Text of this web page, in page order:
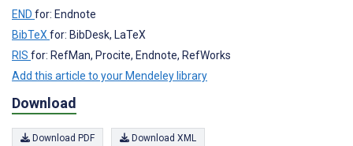
END for: Endnote
BibTeX for: BibDesk, LaTeX
RIS for: RefMan, Procite, Endnote, RefWorks
Add this article to your Mendeley library
Download
Download PDF Download XML